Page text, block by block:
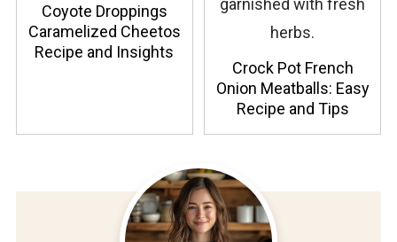
Coyote Droppings
Caramelized Cheetos
Recipe and Insights
Crock Pot French
Onion Meatballs: Easy
Recipe and Tips